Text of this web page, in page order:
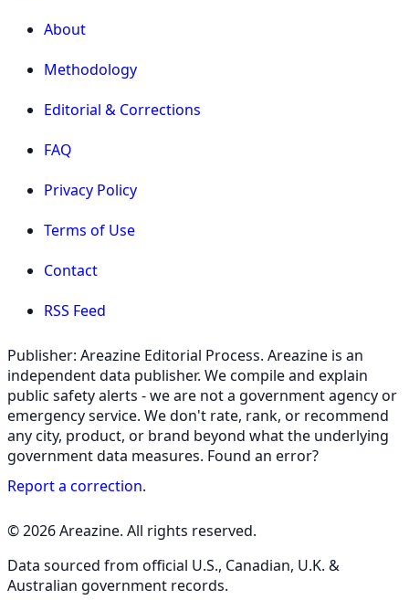
About
Methodology
Editorial & Corrections
FAQ
Privacy Policy
Terms of Use
Contact
RSS Feed
Publisher: Areazine Editorial Process. Areazine is an
independent data publisher. We compile and explain
public safety alerts - we are not a government agency or
emergency service. We don't rate, rank, or recommend
any city, product, or brand beyond what the underlying
government data measures. Found an error?
Report a correction.
© 2026 Areazine. All rights reserved.
Data sourced from official U.S., Canadian, U.K. &
Australian government records.